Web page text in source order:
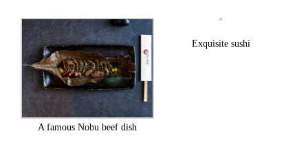
A famous Nobu beef dish
Exquisite sushi